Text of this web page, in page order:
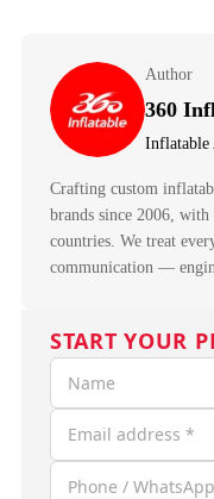
factory capacity fills fast.Author
360
Inflatable
Crafting custom
brands since 2006,
countries. We treat
communication —
START YOUR